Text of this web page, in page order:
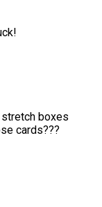
boxes
cards???